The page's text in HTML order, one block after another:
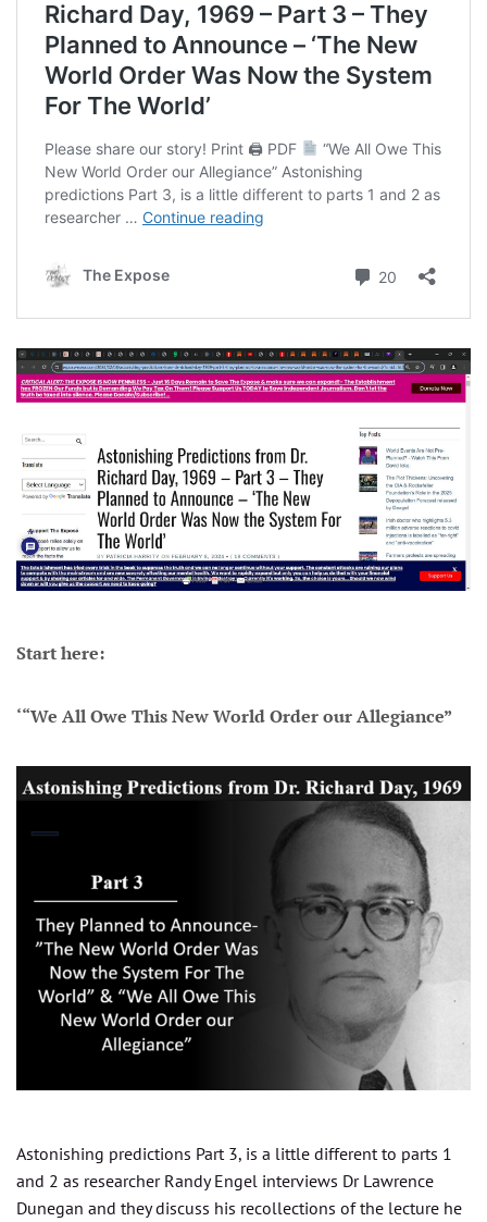
Start here:
‘“We All Owe This New World Order our Allegiance”
Astonishing predictions Part 3, is a little different to parts 1
and 2 as researcher Randy Engel interviews Dr Lawrence
Dunegan and they discuss his recollections of the lecture he